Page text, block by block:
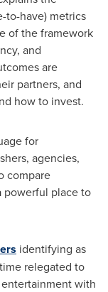
to-have) metrics
of the framework
and
are
partners, and
how to invest.
for
agencies,
compare
powerful place to
identifying as
relegated to
with